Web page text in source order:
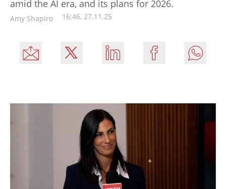
amid the AI era, and its plans for 2026.
Amy Shapiro 16:46, 27.11.25